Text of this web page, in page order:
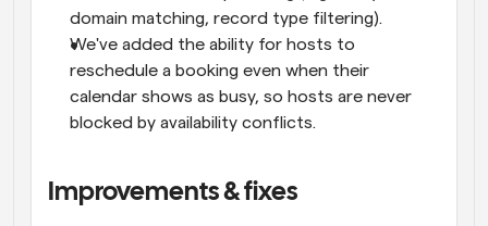
domain matching, record type filtering).
We've added the ability for hosts to
reschedule a booking even when their
calendar shows as busy, so hosts are never
blocked by availability conflicts.
Improvements & fixes